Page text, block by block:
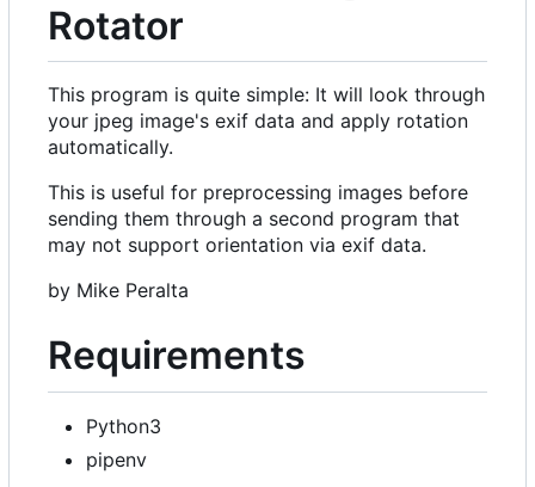
Rotator
This program is quite simple: It will look through
your jpeg image's exif data and apply rotation
automatically.
This is useful for preprocessing images before
sending them through a second program that
may not support orientation via exif data.
by Mike Peralta
Requirements
Python3
pipenv